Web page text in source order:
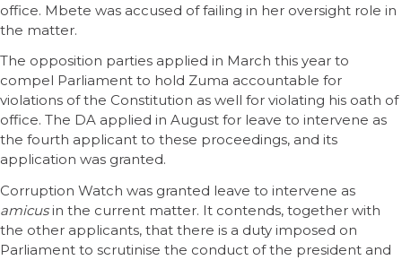
office. Mbete was accused of failing in her oversight role in
the matter.
The opposition parties applied in March this year to
compel Parliament to hold Zuma accountable for
violations of the Constitution as well for violating his oath of
office. The DA applied in August for leave to intervene as
the fourth applicant to these proceedings, and its
application was granted.
Corruption Watch was granted leave to intervene as
amicusin the current matter. It contends, together with
the other applicants, that there is a duty imposed on
Parliament to scrutinise the conduct of the president and